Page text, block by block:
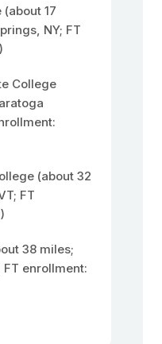
17
NY; FT
College
(about 32
FT
38 miles;
enrollment: